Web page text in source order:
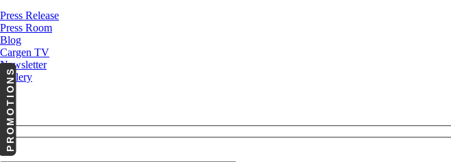
Press Release
Press Room
Blog
Cargen TV
Newsletter
Gallery
Your Email (required)
PROMOTIONS